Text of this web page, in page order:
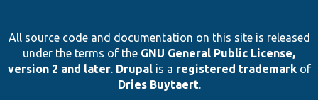
All source code and documentation on this site is released
under the terms of the GNU General Public License,
version 2 and later. Drupalis a registered trademarkof
Dries Buytaert.